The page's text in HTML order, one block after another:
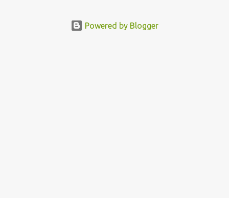
Powered by Blogger